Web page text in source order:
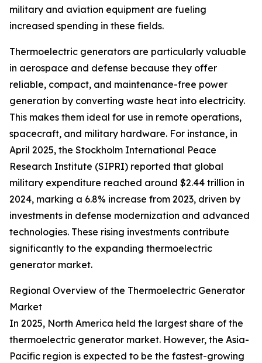
military and aviation equipment are fueling
increased spending in these fields.
Thermoelectric generators are particularly valuable
in aerospace and defense because they offer
reliable, compact, and maintenance-free power
generation by converting waste heat into electricity.
This makes them ideal for use in remote operations,
spacecraft, and military hardware. For instance, in
April 2025, the Stockholm International Peace
Research Institute (SIPRI) reported that global
military expenditure reached around $2.44 trillion in
2024, marking a 6.8% increase from 2023, driven by
investments in defense modernization and advanced
technologies. These rising investments contribute
significantly to the expanding thermoelectric
generator market.
Regional Overview of the Thermoelectric Generator
Market
In 2025, North America held the largest share of the
thermoelectric generator market. However, the Asia-
Pacific region is expected to be the fastest-growing